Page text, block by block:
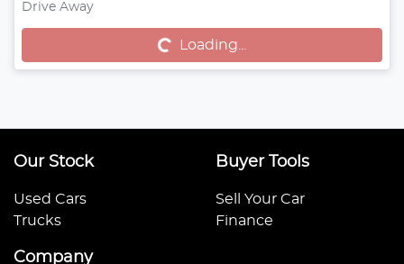
Drive Away
Loading... Loading...
Our Stock
Used Cars
Trucks
Buyer Tools
Sell Your Car
Finance
Company